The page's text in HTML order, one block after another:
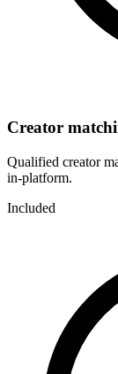
Creator
Qualified creator
in-platform.
Included